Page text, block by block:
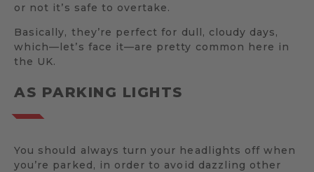
or not it’s safe to overtake.
Basically, they’re perfect for dull, cloudy days,
which—let’s face it—are pretty common here in
the UK.
AS PARKING LIGHTS
You should always turn your headlights off when
you’re parked, in order to avoid dazzling other